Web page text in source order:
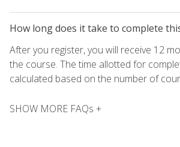
How long does it take to complete
After you register, you will receive 12
the course. The time allotted for
calculated based on the number of
SHOW MORE FAQs +